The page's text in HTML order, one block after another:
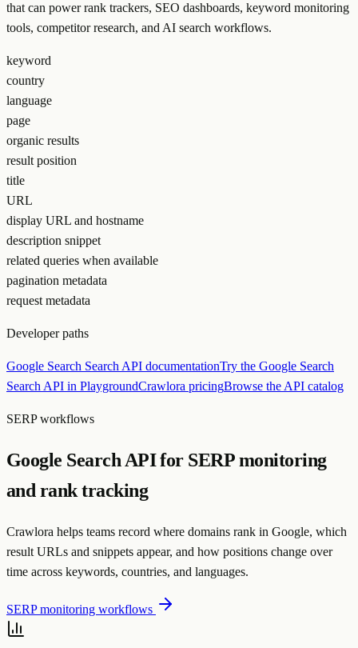
that can power rank trackers, SEO dashboards, keyword monitoring
tools, competitor research, and AI search workflows.
keyword
country
language
page
organic results
result position
title
URL
display URL and hostname
description snippet
related queries when available
pagination metadata
request metadata
Developer paths
Google Search Search API documentationTry the Google Search
Search API in PlaygroundCrawlora pricingBrowse the API catalog
SERP workflows
Google Search API for SERP monitoring
and rank tracking
Crawlora helps teams record where domains rank in Google, which
result URLs and snippets appear, and how positions change over
time across keywords, countries, and languages.
SERP monitoring workflows